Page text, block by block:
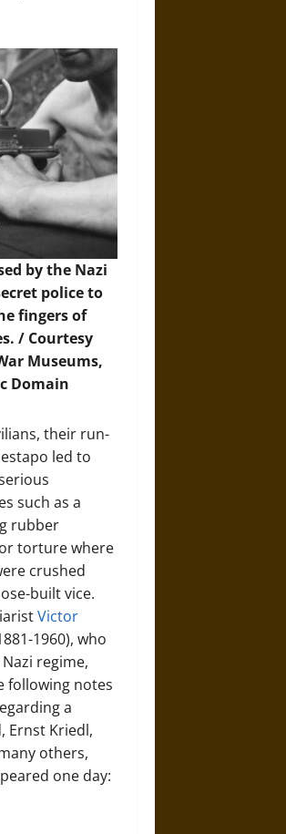
by the Nazi
police to
fingers of
/ Courtesy
Museums,
Domain
their run-
led to
such as a
rubber
torture where
crushed
built vice.
Victor
1960), who
regime,
following notes
a
Ernst Kriedl,
others,
one day: